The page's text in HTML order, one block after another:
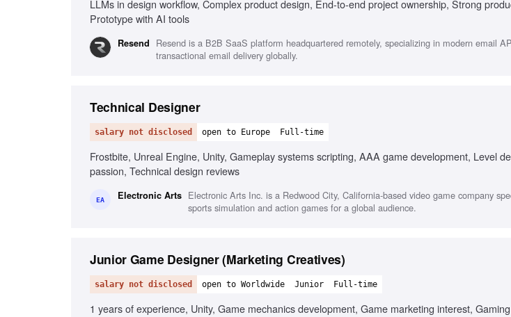
LLMs in design workflow, Complex product design, End-to-end project ownership, Strong
Prototype with AI tools
Resend
Resend is a B2B SaaS platform headquartered remotely, specializing in modern email
transactional email delivery globally.
Technical Designer
salary not disclosed open to Europe Full-time
Frostbite, Unreal Engine, Unity, Gameplay systems scripting, AAA game development, Level
passion, Technical design reviews
EA Electronic Arts Electronic Arts Inc. is a Redwood City, California-based video game company
sports simulation and action games for a global audience.
Junior Game Designer (Marketing Creatives)
salary not disclosed open to Worldwide Junior Full-time
1 years of experience, Unity, Game mechanics development, Game marketing interest,